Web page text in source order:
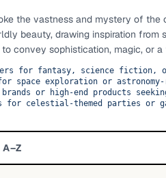
the vastness and mystery of the
beauty, drawing inspiration from
convey sophistication, magic, or
for fantasy, science fiction,
space exploration or
or high-end products
for celestial-themed parties or
A–Z